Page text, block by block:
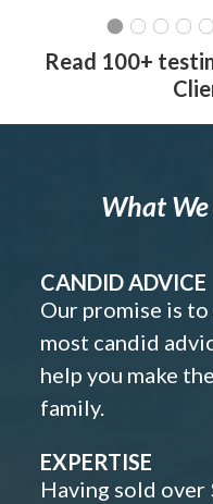
Read 100+
What We
CANDID ADVICE
Our promise is
most candid
help you make
family.
EXPERTISE
Having sold